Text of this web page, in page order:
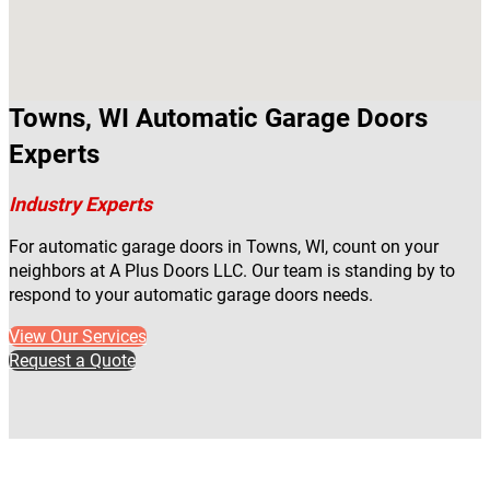
Towns, WI Automatic Garage Doors
Experts
Industry Experts
For automatic garage doors in Towns, WI, count on your
neighbors at A Plus Doors LLC. Our team is standing by to
respond to your automatic garage doors needs.
View Our Services
Request a Quote